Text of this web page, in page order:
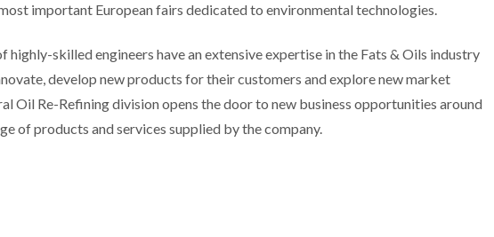
important European fairs dedicated to environmental technologies.
highly-skilled engineers have an extensive expertise in the Fats & Oils industry
develop new products for their customers and explore new market
Oil Re-Refining division opens the door to new business opportunities around
of products and services supplied by the company.